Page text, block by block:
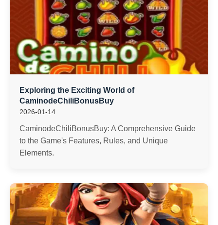
Exploring the Exciting World of
CaminodeChiliBonusBuy
2026-01-14
CaminodeChiliBonusBuy: A Comprehensive Guide
to the Game's Features, Rules, and Unique
Elements.